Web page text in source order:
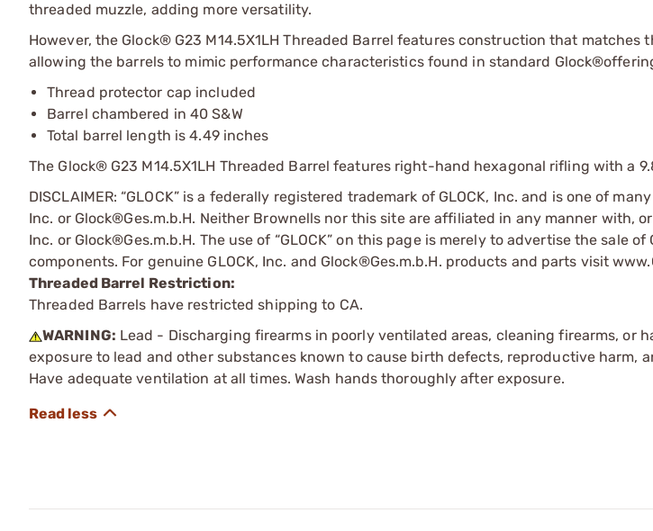
threaded muzzle, adding more versatility.
However, the Glock® G23 M14.5X1LH Threaded Barrel features construction that matches
allowing the barrels to mimic performance characteristics found in standard
Thread protector cap included
Barrel chambered in 40 S&W
Total barrel length is 4.49 inches
The Glock® G23 M14.5X1LH Threaded Barrel features right-hand hexagonal rifling with a
DISCLAIMER: “GLOCK” is a federally registered trademark of GLOCK, Inc. and is one of
Inc. or Glock®Ges.m.b.H. Neither Brownells nor this site are affiliated in any manner with,
Inc. or Glock®Ges.m.b.H. The use of “GLOCK” on this page is merely to advertise the sale
components. For genuine GLOCK, Inc. and Glock®Ges.m.b.H. products and parts visit
Threaded Barrel Restriction:
Threaded Barrels have restricted shipping to CA.
WARNING: Lead - Discharging firearms in poorly ventilated areas, cleaning firearms, or
exposure to lead and other substances known to cause birth defects, reproductive harm,
Have adequate ventilation at all times. Wash hands thoroughly after exposure.